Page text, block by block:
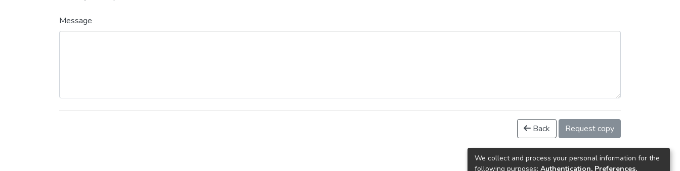
Message
Back Request copy
We collect and process your personal information for the
following purposes: Authentication, Preferences,